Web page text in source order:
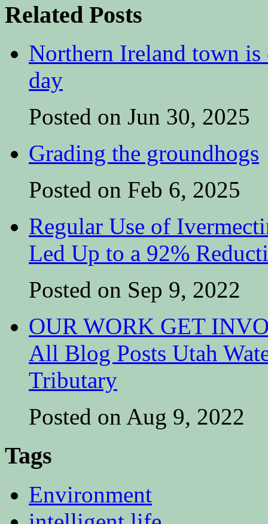
Related Posts
Northern Ireland town
day
Posted on Jun 30, 2025
Grading the groundhogs
Posted on Feb 6, 2025
Regular Use of
Led Up to a 92%
Posted on Sep 9, 2022
OUR WORK GET
All Blog Posts Utah
Tributary
Posted on Aug 9, 2022
Tags
Environment